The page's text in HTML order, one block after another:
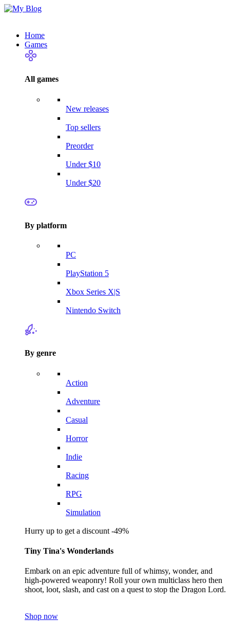
Home
Games
All games
New releases
Top sellers
Preorder
Under $10
Under $20
By platform
PC
PlayStation 5
Xbox Series X|S
Nintendo Switch
By genre
Action
Adventure
Casual
Horror
Indie
Racing
RPG
Simulation
Hurry up to get a discount -49%
Tiny Tina's Wonderlands
Embark on an epic adventure full of whimsy, wonder, and
high-powered weaponry! Roll your own multiclass hero then
shoot, loot, slash, and cast on a quest to stop the Dragon Lord.
Shop now